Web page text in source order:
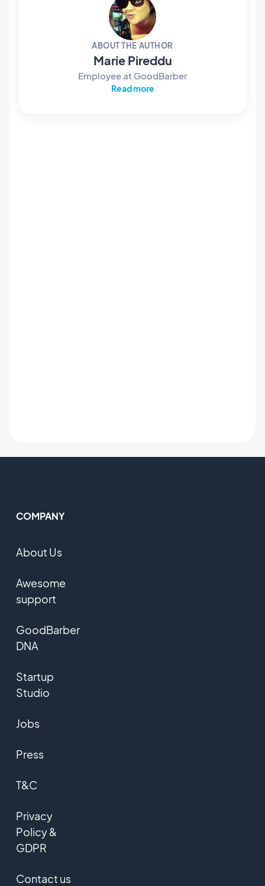
ABOUT THE AUTHOR
Marie Pireddu
Employee at GoodBarber
Read more
COMPANY
About Us
Awesome
support
GoodBarber
DNA
Startup
Studio
Jobs
Press
T&C
Privacy
Policy &
GDPR
Contact us